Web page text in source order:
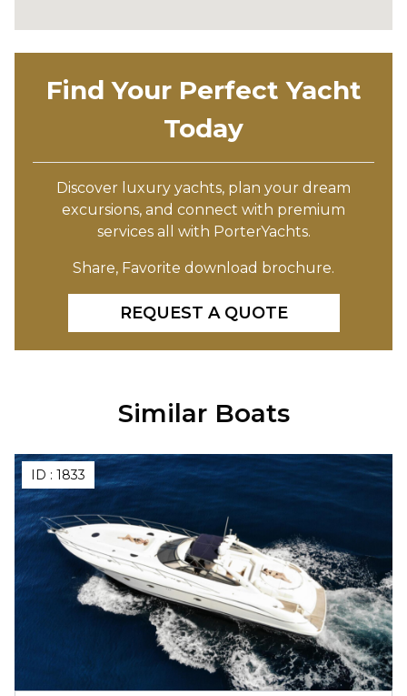
Find Your Perfect Yacht
Today
Discover luxury yachts, plan your dream
excursions, and connect with premium
services all with PorterYachts.
Share, Favorite download brochure.
REQUEST A QUOTE
Similar Boats
ID : 1833